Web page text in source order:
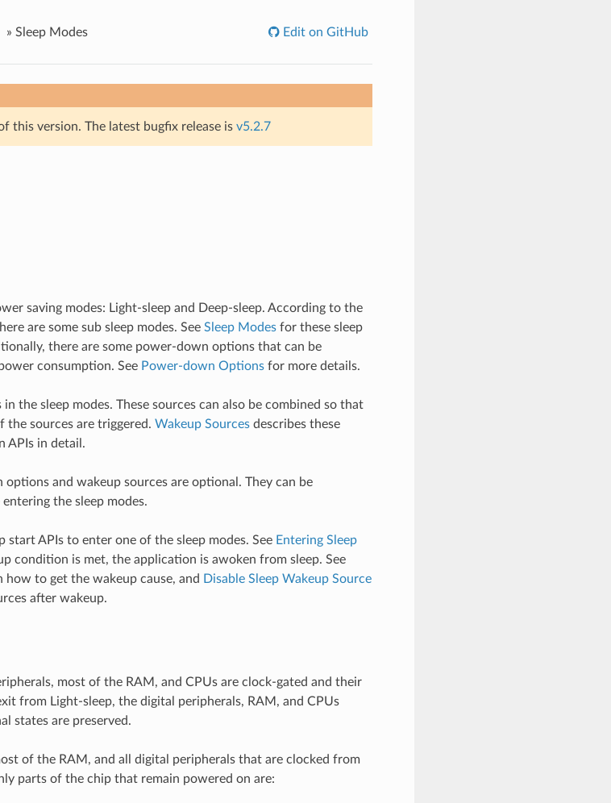
» Sleep Modes Edit on GitHub
this version. The latest bugfix release is v5.2.7
saving modes: Light-sleep and Deep-sleep. According to the
are some sub sleep modes. See Sleep Modesfor these sleep
there are some power-down options that can be
consumption. See Power-down Optionsfor more details.
the sleep modes. These sources can also be combined so that
sources are triggered. Wakeup Sourcesdescribes these
APIs in detail.
and wakeup sources are optional. They can be
the sleep modes.
start APIs to enter one of the sleep modes. See Entering Sleep
condition is met, the application is awoken from sleep. See
how to get the wakeup cause, and Disable Sleep Wakeup Source
after wakeup.
most of the RAM, and CPUs are clock-gated and their
from Light-sleep, the digital peripherals, RAM, and CPUs
states are preserved.
of the RAM, and all digital peripherals that are clocked from
parts of the chip that remain powered on are: